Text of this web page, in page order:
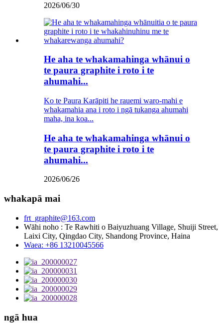
2026/06/30
He aha te whakamahinga whānui o
te paura graphite i roto i te
ahumahi...
Ko te Paura Karāpiti he rauemi waro-mahi e
whakamahia ana i roto i ngā tukanga ahumahi
maha, ina koa...
He aha te whakamahinga whānui o
te paura graphite i roto i te
ahumahi...
2026/06/26
whakapā mai
frt_graphite@163.com
Wāhi noho : Te Rawhiti o Baiyuzhuang Village, Shuiji Street,
Laixi City, Qingdao City, Shandong Province, Haina
Waea: +86 13210045566
ngā hua